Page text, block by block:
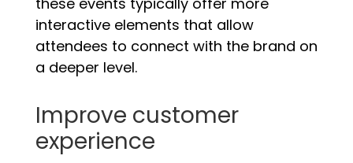
interactive elements that allow
attendees to connect with the brand on
a deeper level.
Improve customer
experience